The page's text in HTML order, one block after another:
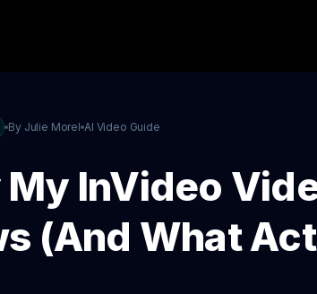
By Julie Morel AI Video Guide
InVideo
(And What